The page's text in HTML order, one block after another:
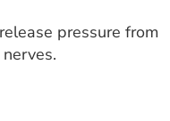
pressure from